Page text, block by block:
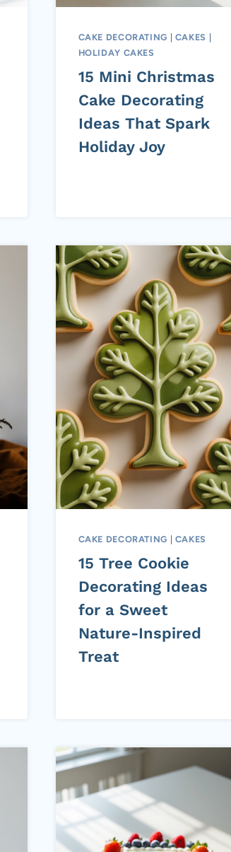
CAKE DECORATING | CAKES |
HOLIDAY CAKES
15 Mini Christmas
Cake Decorating
Ideas That Spark
Holiday Joy
CAKE DECORATING CAKES
15 Tree Cookie
Decorating Ideas
for a Sweet
Nature-Inspired
Treat